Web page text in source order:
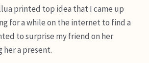
printed top idea that I came up
for a while on the internet to find a
to surprise my friend on her
her a present.